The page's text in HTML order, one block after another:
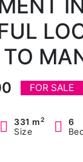
FOR SALE
331 m2
Size
6